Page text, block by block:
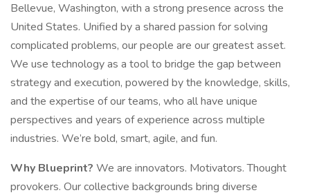
Bellevue, Washington, with a strong presence across the
United States. Unified by a shared passion for solving
complicated problems, our people are our greatest asset.
We use technology as a tool to bridge the gap between
strategy and execution, powered by the knowledge, skills,
and the expertise of our teams, who all have unique
perspectives and years of experience across multiple
industries. We’re bold, smart, agile, and fun.
Why Blueprint? We are innovators. Motivators. Thought
provokers. Our collective backgrounds bring diverse